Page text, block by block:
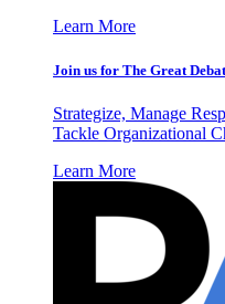
Learn More
Join us for The Great
Strategize, Manage
Tackle Organizational
Learn More